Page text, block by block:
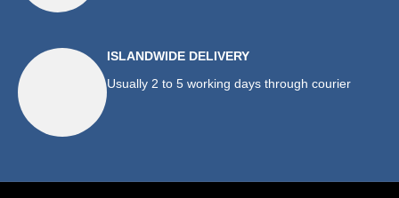
ISLANDWIDE DELIVERY
Usually 2 to 5 working days through courier